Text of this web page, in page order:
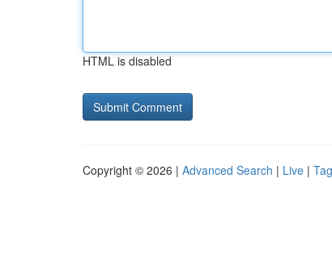
HTML is disabled
Copyright © 2026 | Advanced Search | Live |